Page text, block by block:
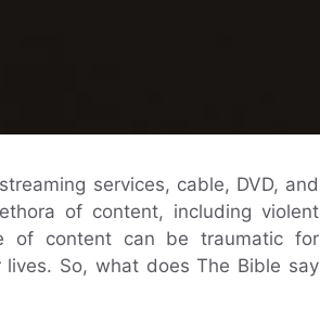
services, cable, DVD, and
of content, including violent
of content can be traumatic for
So, what does The Bible say